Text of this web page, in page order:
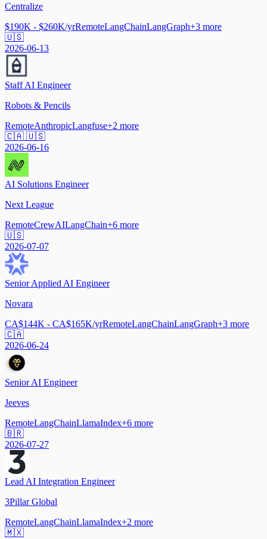
Centralize
$190K - $260K/yrRemoteLangChainLangGraph+3 more
🇺🇸
2026-06-13
Staff AI Engineer
Robots & Pencils
RemoteAnthropicLangfuse+2 more
🇨🇦 🇺🇸
2026-06-16
AI Solutions Engineer
Next League
RemoteCrewAILangChain+6 more
🇺🇸
2026-07-07
Senior Applied AI Engineer
Novara
CA$144K - CA$165K/yrRemoteLangChainLangGraph+3 more
🇨🇦
2026-06-24
Senior AI Engineer
Jeeves
RemoteLangChainLlamaIndex+6 more
🇧🇷
2026-07-27
Lead AI Integration Engineer
3Pillar Global
RemoteLangChainLlamaIndex+2 more
🇲🇽